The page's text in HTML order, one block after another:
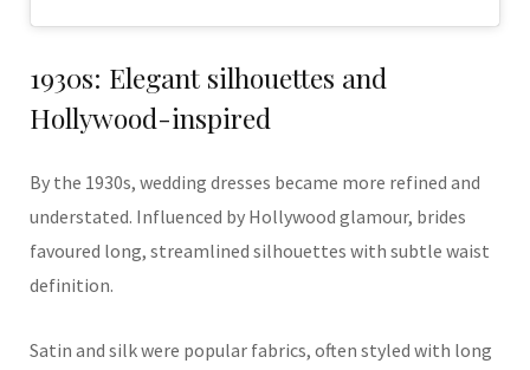
1930s: Elegant silhouettes and
Hollywood-inspired
By the 1930s, wedding dresses became more refined and
understated. Influenced by Hollywood glamour, brides
favoured long, streamlined silhouettes with subtle waist
definition.
Satin and silk were popular fabrics, often styled with long